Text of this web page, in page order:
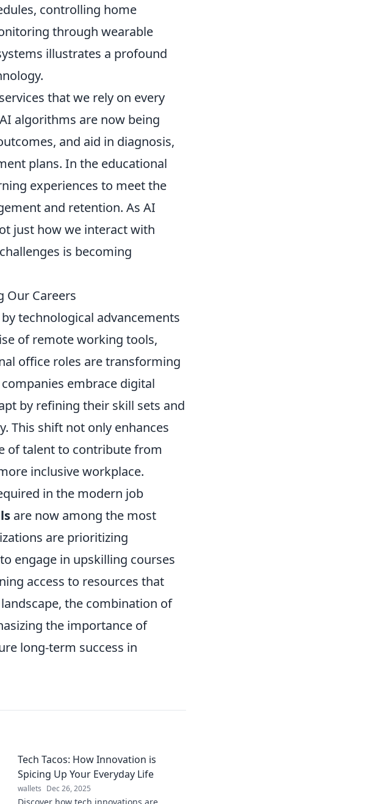
controlling home
through wearable
illustrates a profound
that we rely on every
algorithms are now being
and aid in diagnosis,
plans. In the educational
experiences to meet the
and retention. As AI
just how we interact with
is becoming
Our Careers
technological advancements
of remote working tools,
office roles are transforming
embrace digital
by refining their skill sets and
This shift not only enhances
of talent to contribute from
inclusive workplace.
in the modern job
are now among the most
are prioritizing
engage in upskilling courses
access to resources that
the combination of
the importance of
long-term success in
Tech Tacos: How Innovation is
Spicing Up Your Everyday Life
wallets Dec 26, 2025
Discover how tech innovations are